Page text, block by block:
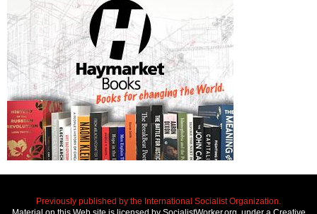
Previously published by the International Socialist Organization.